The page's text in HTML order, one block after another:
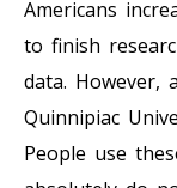
Americans
to finish
data. However,
Quinnipiac
People use